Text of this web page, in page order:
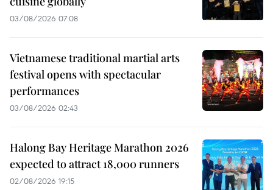
03/08/2026 07:08
Vietnamese traditional martial arts
festival opens with spectacular
performances
03/08/2026 02:43
Halong Bay Heritage Marathon 2026
expected to attract 18,000 runners
02/08/2026 19:15